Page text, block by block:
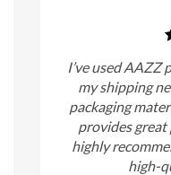
I’ve used AAZZ
my shipping
packaging
provides
highly
high-